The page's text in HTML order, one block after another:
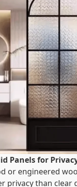
Panels for
or engineered
privacy than clear